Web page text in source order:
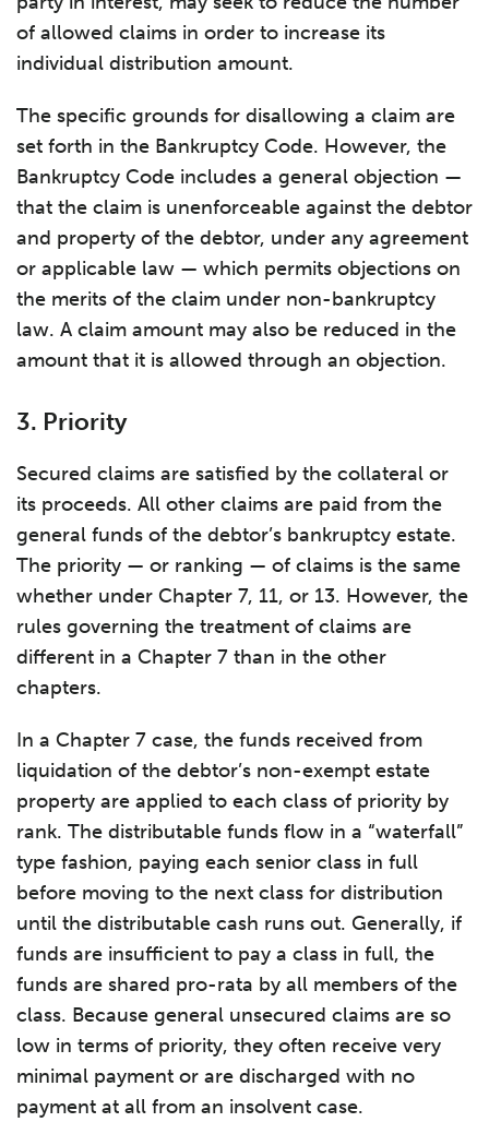
of allowed claims in order to increase its
individual distribution amount.
The specific grounds for disallowing a claim are
set forth in the Bankruptcy Code. However, the
Bankruptcy Code includes a general objection —
that the claim is unenforceable against the debtor
and property of the debtor, under any agreement
or applicable law — which permits objections on
the merits of the claim under non-bankruptcy
law. A claim amount may also be reduced in the
amount that it is allowed through an objection.
3. Priority
Secured claims are satisfied by the collateral or
its proceeds. All other claims are paid from the
general funds of the debtor’s bankruptcy estate.
The priority — or ranking — of claims is the same
whether under Chapter 7, 11, or 13. However, the
rules governing the treatment of claims are
different in a Chapter 7 than in the other
chapters.
In a Chapter 7 case, the funds received from
liquidation of the debtor’s non-exempt estate
property are applied to each class of priority by
rank. The distributable funds flow in a “waterfall”
type fashion, paying each senior class in full
before moving to the next class for distribution
until the distributable cash runs out. Generally, if
funds are insufficient to pay a class in full, the
funds are shared pro-rata by all members of the
class. Because general unsecured claims are so
low in terms of priority, they often receive very
minimal payment or are discharged with no
payment at all from an insolvent case.